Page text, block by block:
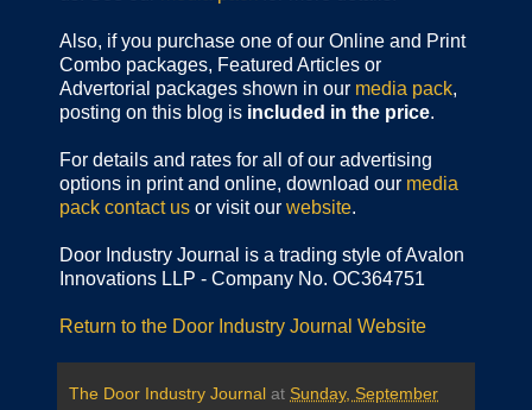
Also, if you purchase one of our Online and Print
Combo packages, Featured Articles or
Advertorial packages shown in our media pack,
posting on this blog is included in the price.
For details and rates for all of our advertising
options in print and online, download our media
pack contact us or visit our website.
Door Industry Journal is a trading style of Avalon
Innovations LLP - Company No. OC364751
Return to the Door Industry Journal Website
The Door Industry Journal at Sunday, September